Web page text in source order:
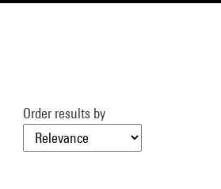
Order results by